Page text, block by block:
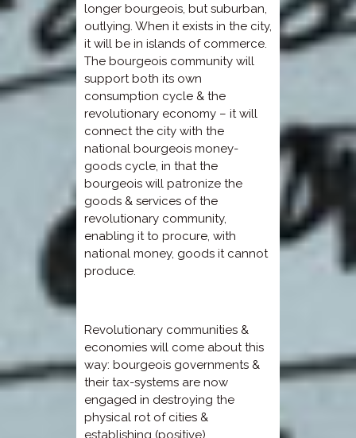
longer bourgeois, but suburban,
outlying. When it exists in the city,
it will be in islands of commerce.
The bourgeois community will
support both its own
consumption cycle & the
revolutionary economy – it will
connect the city with the
national bourgeois money-
goods cycle, in that the
bourgeois will patronize the
goods & services of the
revolutionary community,
enabling it to procure, with
national money, goods it cannot
produce.
Revolutionary communities &
economies will come about this
way: bourgeois governments &
their tax-systems are now
engaged in destroying the
physical rot of cities &
establishing (positive)